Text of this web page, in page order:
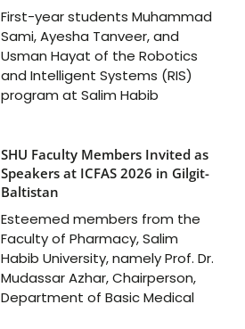
First-year students Muhammad
Sami, Ayesha Tanveer, and
Usman Hayat of the Robotics
and Intelligent Systems (RIS)
program at Salim Habib
SHU Faculty Members Invited as
Speakers at ICFAS 2026 in Gilgit-
Baltistan
Esteemed members from the
Faculty of Pharmacy, Salim
Habib University, namely Prof. Dr.
Mudassar Azhar, Chairperson,
Department of Basic Medical